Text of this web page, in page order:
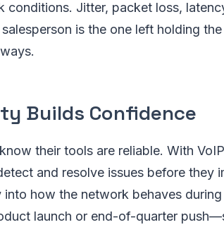
conditions. Jitter, packet loss,
is the one left holding
Builds Confidence
their tools are reliable. With
and resolve issues before they
how the network behaves
launch or end-of-quarter